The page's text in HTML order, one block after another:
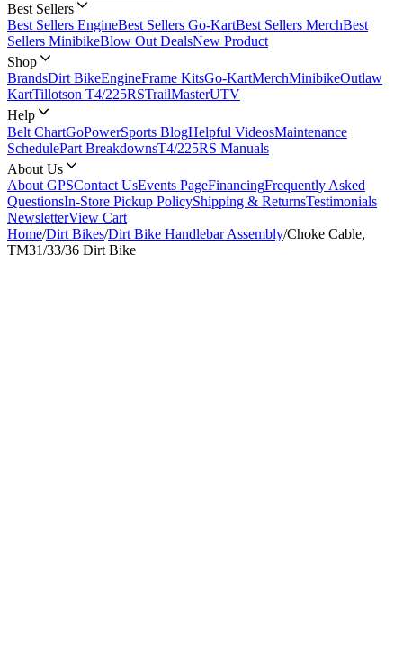
Best Sellers
Best Sellers EngineBest Sellers Go-KartBest Sellers MerchBest
Sellers MinibikeBlow Out DealsNew Product
Shop
BrandsDirt BikeEngineFrame KitsGo-KartMerchMinibikeOutlaw
KartTillotson T4/225RSTrailMasterUTV
Help
Belt ChartGoPowerSports BlogHelpful VideosMaintenance
SchedulePart BreakdownsT4/225RS Manuals
About Us
About GPSContact UsEvents PageFinancingFrequently Asked
QuestionsIn-Store Pickup PolicyShipping & ReturnsTestimonials
NewsletterView Cart
Home/Dirt Bikes/Dirt Bike Handlebar Assembly/Choke Cable,
TM31/33/36 Dirt Bike